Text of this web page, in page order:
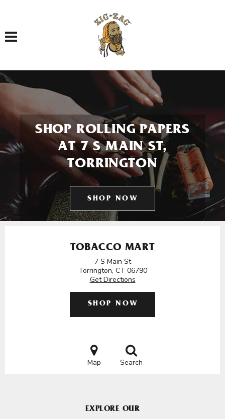
Toggle navigation
SHOP ROLLING PAPERS
AT 7 S MAIN ST,
TORRINGTON
SHOP NOW
TOBACCO MART
7 S Main St
Torrington, CT 06790
Get Directions
SHOP NOW
Map Search
EXPLORE OUR